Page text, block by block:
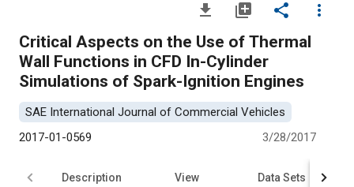
file_download library_add share
more_vert
Critical Aspects on the Use of Thermal
Wall Functions in CFD In-Cylinder
Simulations of Spark-Ignition Engines
SAE International Journal of Commercial Vehicles
2017-01-0569
3/28/2017
Description View Data Sets